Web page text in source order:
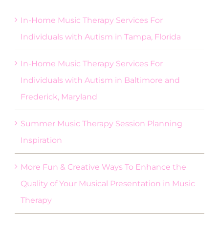
In-Home Music Therapy Services For
Individuals with Autism in Tampa, Florida
In-Home Music Therapy Services For
Individuals with Autism in Baltimore and
Frederick, Maryland
Summer Music Therapy Session Planning
Inspiration
More Fun & Creative Ways To Enhance the
Quality of Your Musical Presentation in Music
Therapy